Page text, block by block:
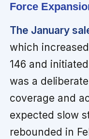
Force
The January
which
146 and
was a
coverage and
expected slow
rebounded in